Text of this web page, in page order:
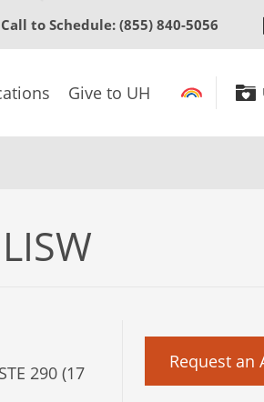
to
content
Call to Schedule: (855) 840-5056
Give to UH
290 (17
Request an